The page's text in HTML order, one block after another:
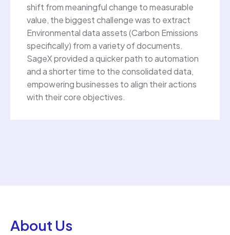
shift from meaningful change to measurable
value, the biggest challenge was to extract
Environmental data assets (Carbon Emissions
specifically) from a variety of documents.
SageX provided a quicker path to automation
and a shorter time to the consolidated data,
empowering businesses to align their actions
with their core objectives.
About Us